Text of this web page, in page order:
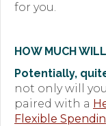
for you.
HOW MUCH
Potentially,
not only will
paired with a
Flexible